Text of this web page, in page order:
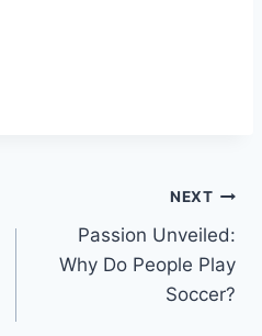
NEXT
Passion Unveiled:
Why Do People Play
Soccer?